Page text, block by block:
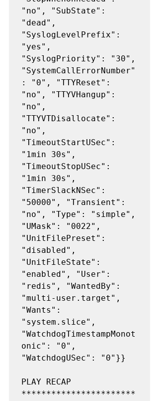
"no", "SubState":
"dead",
"SyslogLevelPrefix":
"yes",
"SyslogPriority": "30",
"SystemCallErrorNumber"
: "0", "TTYReset":
"no", "TTYVHangup":
"no",
"TTYVTDisallocate":
"no",
"TimeoutStartUSec":
"1min 30s",
"TimeoutStopUSec":
"1min 30s",
"TimerSlackNSec":
"50000", "Transient":
"no", "Type": "simple",
"UMask": "0022",
"UnitFilePreset":
"disabled",
"UnitFileState":
"enabled", "User":
"redis", "WantedBy":
"multi-user.target",
"Wants":
"system.slice",
"WatchdogTimestampMonot
onic": "0",
"WatchdogUSec": "0"}}
PLAY RECAP
***********************